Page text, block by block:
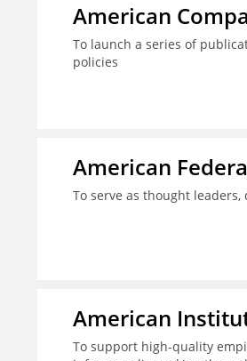
American
To launch a series of
policies
American
To serve as thought
American
To support high-quality